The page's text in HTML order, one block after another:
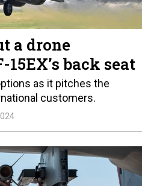
a drone
back seat
as it pitches the
customers.